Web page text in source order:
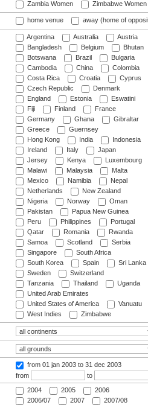
Zambia Women
Zimbabwe Women
home venue away (home of
Argentina Australia
Austria
Bangladesh
Belgium
Bhutan
Botswana
Brazil
Bulgaria
Cambodia
China
Colombia
Costa Rica
Croatia
Cyprus
Czech Republic
Denmark
England
Estonia
Eswatini
Fiji
Finland
France
Germany
Ghana
Gibraltar
Greece
Guernsey
Hong Kong
India
Indonesia
Ireland
Italy
Japan
Jersey
Kenya
Luxembourg
Malawi
Malaysia
Malta
Mexico
Namibia
Nepal
Netherlands
New Zealand
Nigeria
Norway
Oman
Pakistan
Papua New Guinea
Peru
Philippines
Portugal
Qatar
Romania
Rwanda
Samoa
Scotland
Serbia
Singapore
South Africa
South Korea
Spain
Sri Lanka
Sweden
Switzerland
Tanzania
Thailand
Uganda
United Arab Emirates
United States of America
Vanuatu
West Indies
Zimbabwe
from 01 jan 2003 to 31 dec 2003
from
to
2004 2005
2006
2006/07
2007
2007/08